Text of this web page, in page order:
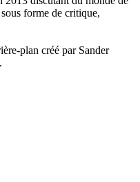
forme de critique,
plan créé par Sander
.